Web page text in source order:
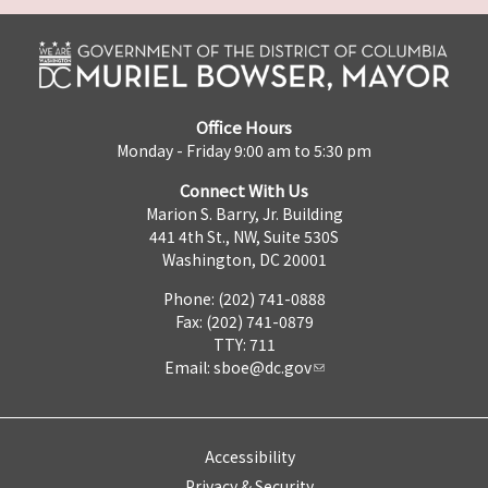
Office Hours
Monday - Friday 9:00 am to 5:30 pm
Connect With Us
Marion S. Barry, Jr. Building
441 4th St., NW, Suite 530S
Washington, DC 20001
Phone: (202) 741-0888
Fax: (202) 741-0879
TTY: 711
Email: sboe@dc.gov
Accessibility